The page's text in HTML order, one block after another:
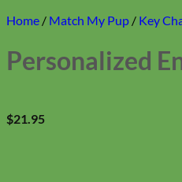
Home / Match My Pup / Key
Personalized
$21.95